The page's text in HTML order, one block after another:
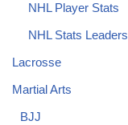
NHL Player Stats
NHL Stats Leaders
Lacrosse
Martial Arts
BJJ